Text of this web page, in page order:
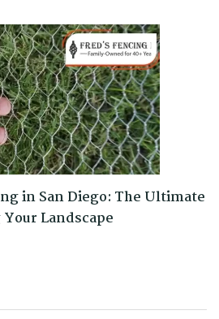
in San Diego: The Ultimate
Landscape